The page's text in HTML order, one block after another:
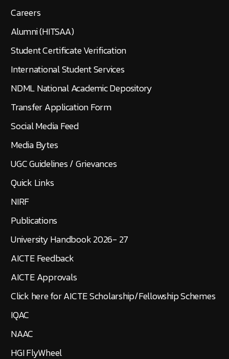
Contact Us
Admissions
Careers
Alumni (HITSAA)
Student Certificate Verification
International Student Services
NDML National Academic Depository
Transfer Application Form
Social Media Feed
Media Bytes
UGC Guidelines / Grievances
Quick Links
NIRF
Publications
University Handbook 2026- 27
AICTE Feedback
AICTE Approvals
Click here for AICTE Scholarship/Fellowship Schemes
IQAC